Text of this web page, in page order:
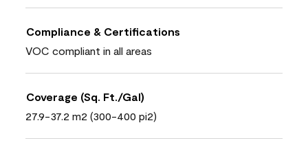
Compliance & Certifications
VOC compliant in all areas
Coverage (Sq. Ft./Gal)
27.9-37.2 m2 (300-400 pi2)